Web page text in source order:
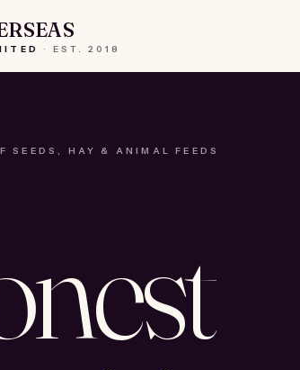
· EST. 2018
SEEDS, HAY & ANIMAL FEEDS